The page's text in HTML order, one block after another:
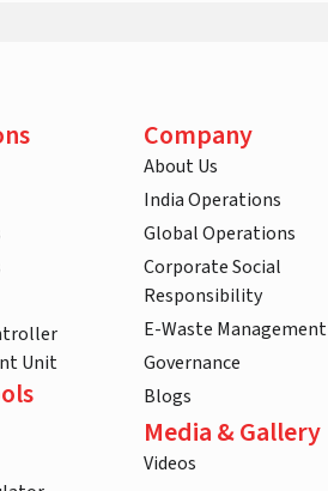
Unit
Company
About Us
India Operations
Global Operations
Corporate Social
Responsibility
E-Waste Management
Governance
Blogs
Media & Gallery
Videos